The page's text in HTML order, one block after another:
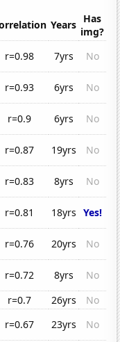
Years Has
img?
r=0.98 7yrs
No
r=0.93 6yrs
No
r=0.9 6yrs
No
r=0.87 19yrs
No
r=0.83 8yrs
No
r=0.81 18yrs Yes!
r=0.76 20yrs
No
r=0.72 8yrs
No
r=0.7 26yrs
No
r=0.67 23yrs
No